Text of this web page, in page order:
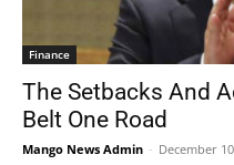
Finance
The Setbacks And
Belt One Road
Mango News Admin - December